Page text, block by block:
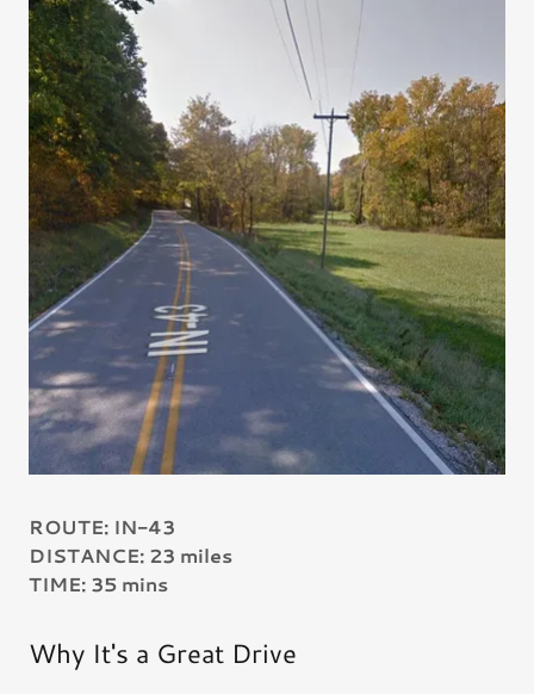
ROUTE: IN-43
DISTANCE: 23 miles
TIME: 35 mins
Why It's a Great Drive